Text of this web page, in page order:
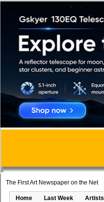
The First Art Newspaper on the Net
Home Last Week Artists